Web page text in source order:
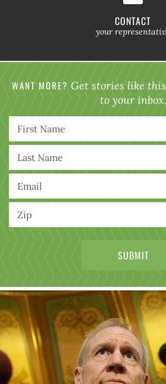
CONTACT
your
WANT MORE? Get stories like
to your inbox.